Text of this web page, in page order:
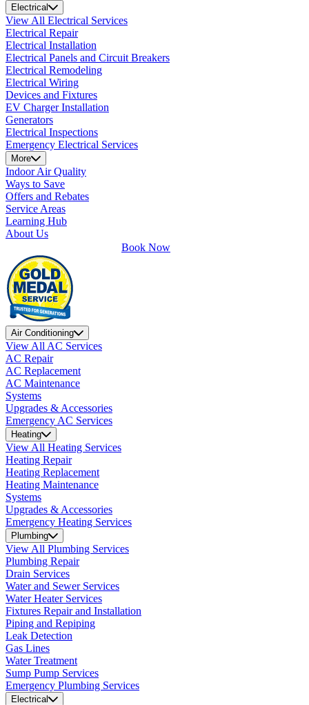
Electrical
View All Electrical Services
Electrical Repair
Electrical Installation
Electrical Panels and Circuit Breakers
Electrical Remodeling
Electrical Wiring
Devices and Fixtures
EV Charger Installation
Generators
Electrical Inspections
Emergency Electrical Services
More
Indoor Air Quality
Ways to Save
Offers and Rebates
Service Areas
Learning Hub
About Us
Book Now
Air Conditioning
View All AC Services
AC Repair
AC Replacement
AC Maintenance
Systems
Upgrades & Accessories
Emergency AC Services
Heating
View All Heating Services
Heating Repair
Heating Replacement
Heating Maintenance
Systems
Upgrades & Accessories
Emergency Heating Services
Plumbing
View All Plumbing Services
Plumbing Repair
Drain Services
Water and Sewer Services
Water Heater Services
Fixtures Repair and Installation
Piping and Repiping
Leak Detection
Gas Lines
Water Treatment
Sump Pump Services
Emergency Plumbing Services
Electrical